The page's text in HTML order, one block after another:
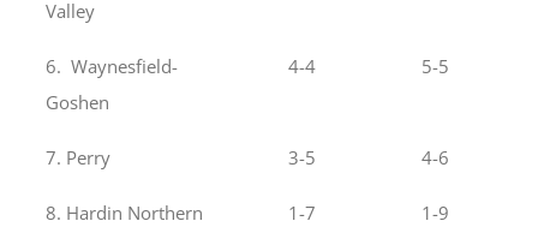
Valley
6. Waynesfield-
Goshen
4-4 5-5
7. Perry 3-5 4-6
8. Hardin Northern 1-7 1-9